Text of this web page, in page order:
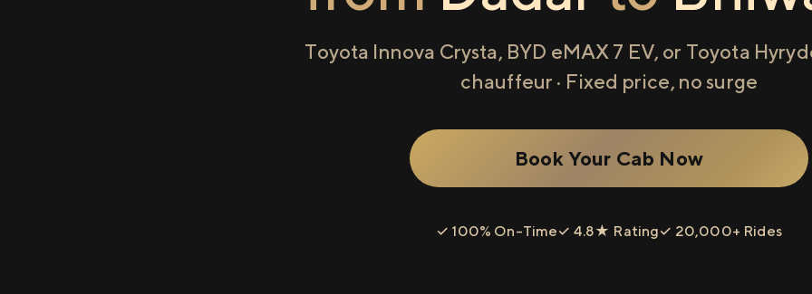
Toyota Innova Crysta, BYD eMAX 7 EV, or Toyota
chauffeur · Fixed price, no surge
Book Your Cab Now
✓ 100% On-Time✓ 4.8★ Rating✓ 20,000+ Rides